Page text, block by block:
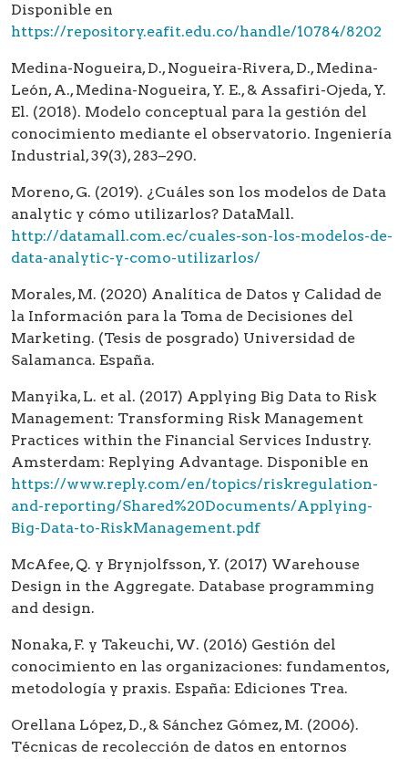
Disponible en
https://repository.eafit.edu.co/handle/10784/8202
Medina-Nogueira, D., Nogueira-Rivera, D., Medina-
León, A., Medina-Nogueira, Y. E., & Assafiri-Ojeda, Y.
El. (2018). Modelo conceptual para la gestión del
conocimiento mediante el observatorio. Ingeniería
Industrial, 39(3), 283–290.
Moreno, G. (2019). ¿Cuáles son los modelos de Data
analytic y cómo utilizarlos? DataMall.
http://datamall.com.ec/cuales-son-los-modelos-de-
data-analytic-y-como-utilizarlos/
Morales, M. (2020) Analítica de Datos y Calidad de
la Información para la Toma de Decisiones del
Marketing. (Tesis de posgrado) Universidad de
Salamanca. España.
Manyika, L. et al. (2017) Applying Big Data to Risk
Management: Transforming Risk Management
Practices within the Financial Services Industry.
Amsterdam: Replying Advantage. Disponible en
https://www.reply.com/en/topics/riskregulation-
and-reporting/Shared%20Documents/Applying-
Big-Data-to-RiskManagement.pdf
McAfee, Q. y Brynjolfsson, Y. (2017) Warehouse
Design in the Aggregate. Database programming
and design.
Nonaka, F. y Takeuchi, W. (2016) Gestión del
conocimiento en las organizaciones: fundamentos,
metodología y praxis. España: Ediciones Trea.
Orellana López, D., & Sánchez Gómez, M. (2006).
Técnicas de recolección de datos en entornos